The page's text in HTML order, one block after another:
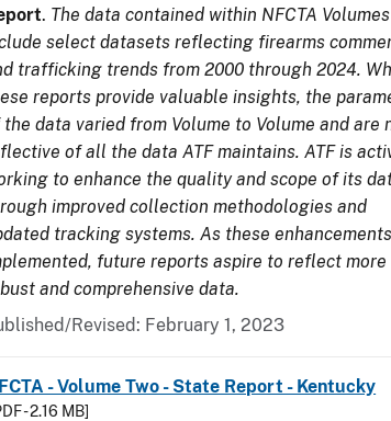
. The data contained within NFCTA
select datasets reflecting firearms
trafficking trends from 2000 through 2024.
reports provide valuable insights, the
data varied from Volume to Volume and are
of all the data ATF maintains. ATF is
to enhance the quality and scope of its
improved collection methodologies and
tracking systems. As these
future reports aspire to reflect more
and comprehensive data.
Revised: February 1, 2023
- Volume Two - State Report - Kentucky
- 2.16 MB]